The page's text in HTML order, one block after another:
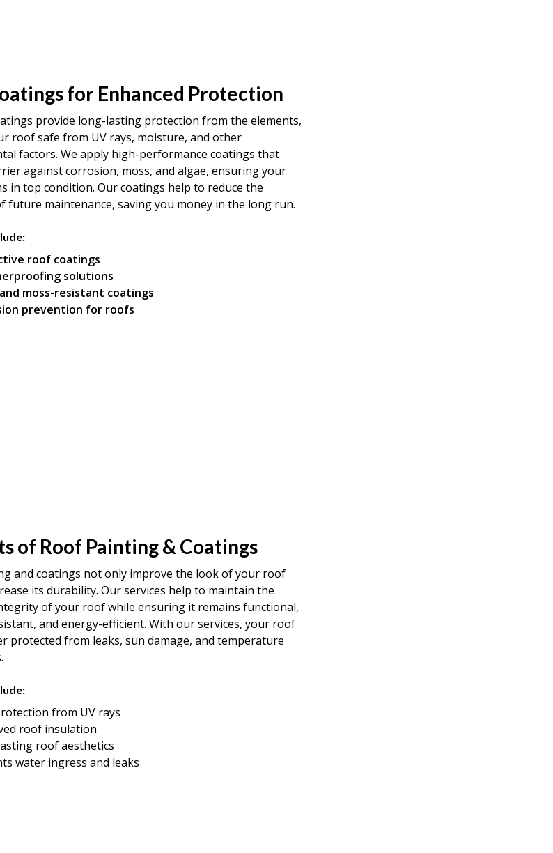
for Enhanced Protection
provide long-lasting protection from the elements,
roof safe from UV rays, moisture, and other
factors. We apply high-performance coatings that
against corrosion, moss, and algae, ensuring your
in top condition. Our coatings help to reduce the
future maintenance, saving you money in the long run.
roof coatings
solutions
moss-resistant coatings
prevention for roofs
of Roof Painting & Coatings
and coatings not only improve the look of your roof
its durability. Our services help to maintain the
of your roof while ensuring it remains functional,
and energy-efficient. With our services, your roof
protected from leaks, sun damage, and temperature
from UV rays
roof insulation
roof aesthetics
water ingress and leaks